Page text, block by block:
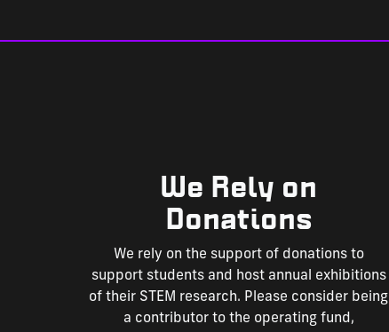
We Rely on
Donations
We rely on the support of donations to
support students and host annual exhibitions
of their STEM research. Please consider being
a contributor to the operating fund,